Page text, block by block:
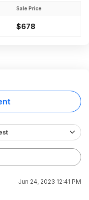
Sale Price
$678
Jun 24, 2023 12:41 PM